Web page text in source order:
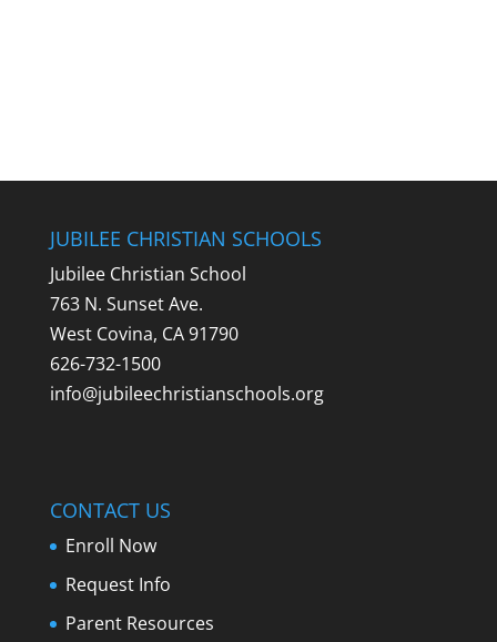
JUBILEE CHRISTIAN SCHOOLS
Jubilee Christian School
763 N. Sunset Ave.
West Covina, CA 91790
626-732-1500
info@jubileechristianschools.org
CONTACT US
Enroll Now
Request Info
Parent Resources